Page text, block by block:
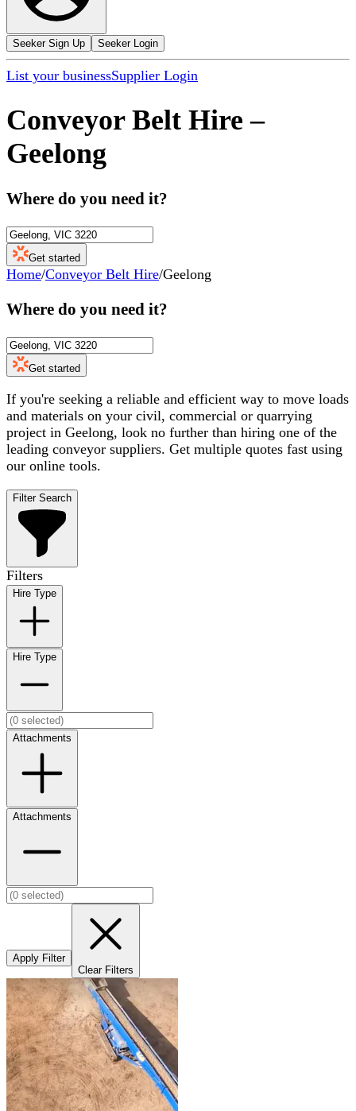
Seeker Sign Up Seeker Login
List your businessSupplier Login
Conveyor Belt Hire –
Geelong
Where do you need it?
Get started
Home/Conveyor Belt Hire/Geelong
Where do you need it?
Get started
If you're seeking a reliable and efficient way to move loads
and materials on your civil, commercial or quarrying
project in Geelong, look no further than hiring one of the
leading conveyor suppliers. Get multiple quotes fast using
our online tools.
Filter Search
Filters
Hire Type
Hire Type
Attachments
Attachments
Apply Filter
Clear Filters